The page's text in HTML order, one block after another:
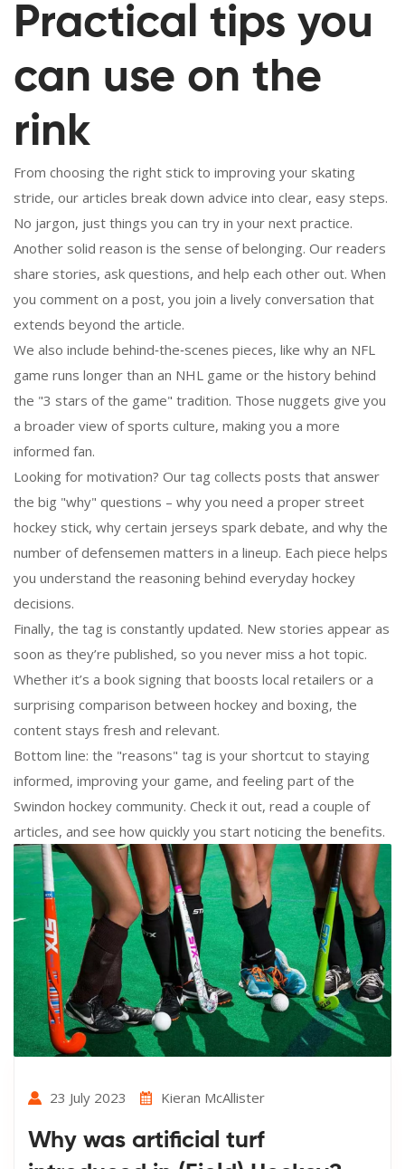
Practical tips you
can use on the
rink
From choosing the right stick to improving your skating
stride, our articles break down advice into clear, easy steps.
No jargon, just things you can try in your next practice.
Another solid reason is the sense of belonging. Our readers
share stories, ask questions, and help each other out. When
you comment on a post, you join a lively conversation that
extends beyond the article.
We also include behind‑the‑scenes pieces, like why an NFL
game runs longer than an NHL game or the history behind
the "3 stars of the game" tradition. Those nuggets give you
a broader view of sports culture, making you a more
informed fan.
Looking for motivation? Our tag collects posts that answer
the big "why" questions – why you need a proper street
hockey stick, why certain jerseys spark debate, and why the
number of defensemen matters in a lineup. Each piece helps
you understand the reasoning behind everyday hockey
decisions.
Finally, the tag is constantly updated. New stories appear as
soon as they’re published, so you never miss a hot topic.
Whether it’s a book signing that boosts local retailers or a
surprising comparison between hockey and boxing, the
content stays fresh and relevant.
Bottom line: the "reasons" tag is your shortcut to staying
informed, improving your game, and feeling part of the
Swindon hockey community. Check it out, read a couple of
articles, and see how quickly you start noticing the benefits.
23 July 2023 Kieran McAllister
Why was artificial turf